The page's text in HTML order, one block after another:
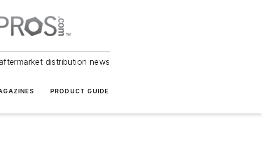
distribution news
PRODUCT GUIDE